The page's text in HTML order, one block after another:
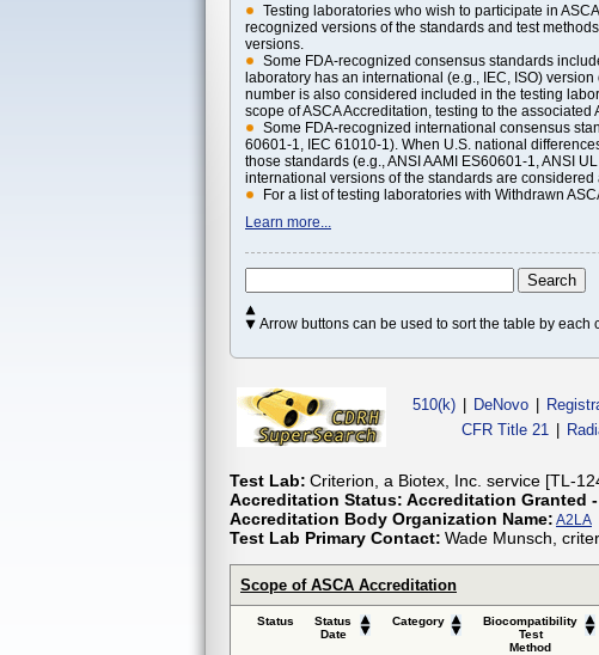
Testing laboratories who wish to participate in
recognized versions of the standards and test
versions.
Some FDA-recognized consensus standards
laboratory has an international (e.g., IEC, ISO)
number is also considered included in the testing
scope of ASCA Accreditation, testing to the
Some FDA-recognized international consensus
60601-1, IEC 61010-1). When U.S. national
those standards (e.g., ANSI AAMI ES60601-1, ANSI
international versions of the standards are
For a list of testing laboratories with Withdrawn
Learn more...
Arrow buttons can be used to sort the table by each
510(k) DeNovo
CFR Title 21
Test Lab: Criterion, a Biotex, Inc. service [TL-
Accreditation Status: Accreditation Granted
Accreditation Body Organization Name: A2LA
Test Lab Primary Contact: Wade Munsch,
Scope of ASCA Accreditation
Status
Status
Date
Category
Biocompatibility
Test
Method